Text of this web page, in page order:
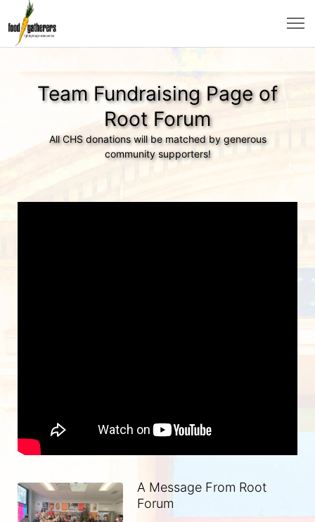
Team Fundraising Page of
Root Forum
All CHS donations will be matched by generous
community supporters!
A Message From Root
Forum